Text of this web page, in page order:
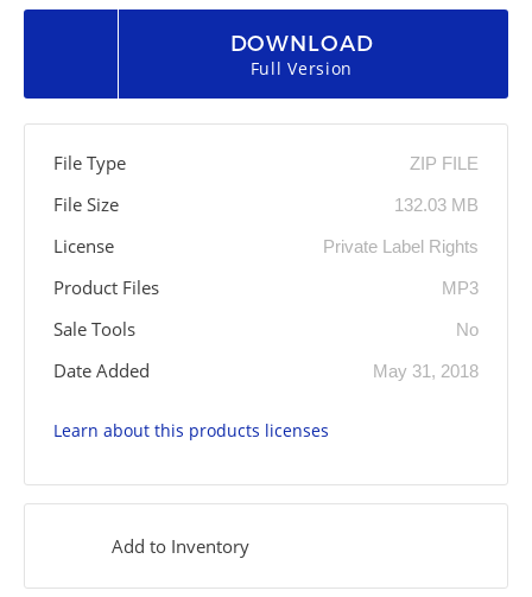
DOWNLOAD
Full Version
File Type ZIP FILE
File Size 132.03 MB
License Private Label Rights
Product Files MP3
Sale Tools No
Date Added May 31, 2018
Learn about this products licenses
Add to Inventory